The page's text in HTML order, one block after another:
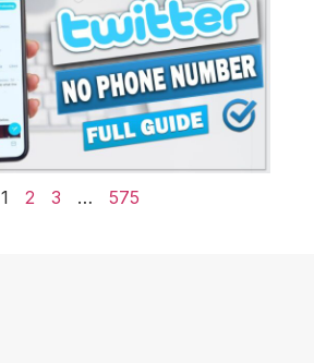
1 2 3 … 575